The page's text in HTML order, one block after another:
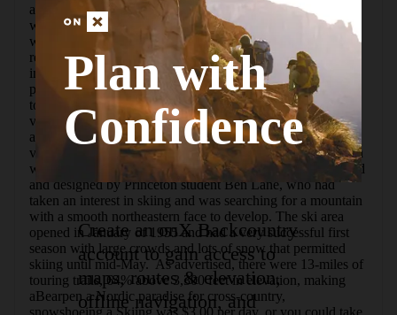
a northwest direction. Some red snowmobile trail markers
will help keep you on track until you reconnect with the
wide road (S-72) that takes you to the summit. Upon
reaching the top, the trees open up to a cleared field and an
incredible view to the north. Camping and fires are not
permitted above 3,500 feet. Take some time to explore the
top of the mountain, because there are several scenic
viewpoints that may not be obvious upon first sight. Many
adventurers prefer this trek in winter for the additional
visibility with the leaves off of the trees.  Bearpen Mountain
was once home to the Princeton Ski Bowl. It was conceived
and designed by Princeton student Ben Lane, who had
taken an interest in skiing and was searching for a mountain
with a smooth northeastern face to develop. The ski area
opened in January of 1955 and had a very successful first
season with large crowds and lots of snow that permitted
skiing until mid-May.  As advertised, there were 13-miles of
touring trails, 64% above 3,300 feet in elevation, making
aBearpen a Nordic paradise for cross-country,
snowshoeing.a Skiing was $3.00 per day, or you could take
Plan with
Confidence
Create an onX Backcountry
account to gain access to
maps, routes & elevation,
offline navigation, and